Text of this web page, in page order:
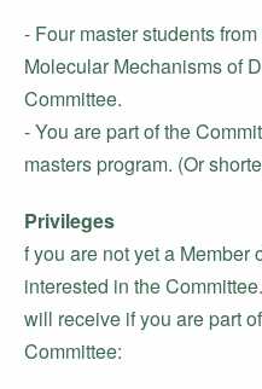
- Four master students
Molecular Mechanisms of
Committee.
- You are part of the
masters program. (Or
Privileges
f you are not yet a Member
interested in the
will receive if you are part
Committee: